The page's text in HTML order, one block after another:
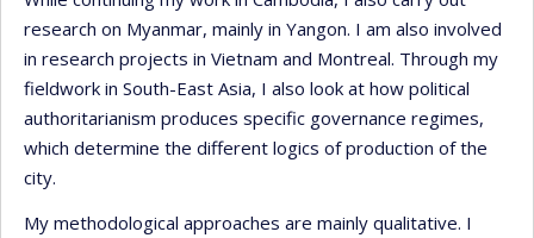
research on Myanmar, mainly in Yangon. I am also involved
in research projects in Vietnam and Montreal. Through my
fieldwork in South-East Asia, I also look at how political
authoritarianism produces specific governance regimes,
which determine the different logics of production of the
city.
My methodological approaches are mainly qualitative. I